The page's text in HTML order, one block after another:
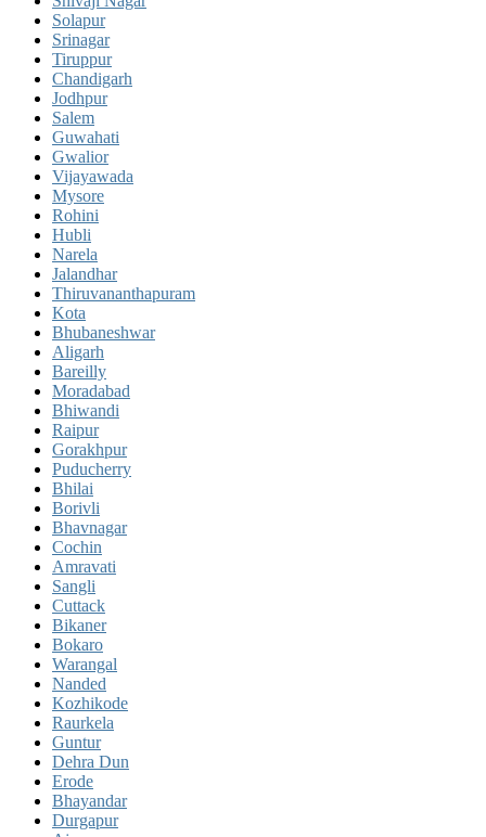
Solapur
Srinagar
Tiruppur
Chandigarh
Jodhpur
Salem
Guwahati
Gwalior
Vijayawada
Mysore
Rohini
Hubli
Narela
Jalandhar
Thiruvananthapuram
Kota
Bhubaneshwar
Aligarh
Bareilly
Moradabad
Bhiwandi
Raipur
Gorakhpur
Puducherry
Bhilai
Borivli
Bhavnagar
Cochin
Amravati
Sangli
Cuttack
Bikaner
Bokaro
Warangal
Nanded
Kozhikode
Raurkela
Guntur
Dehra Dun
Erode
Bhayandar
Durgapur